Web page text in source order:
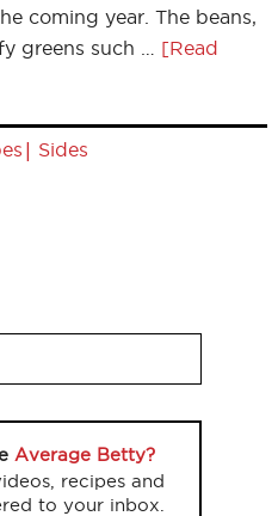
coming year. The beans,
greens such … [Read
| Sides
Average Betty?
recipes and
to your inbox.